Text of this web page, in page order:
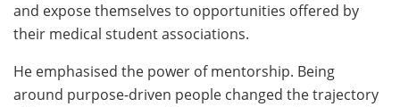
and expose themselves to opportunities offered by
their medical student associations.
He emphasised the power of mentorship. Being
around purpose-driven people changed the trajectory